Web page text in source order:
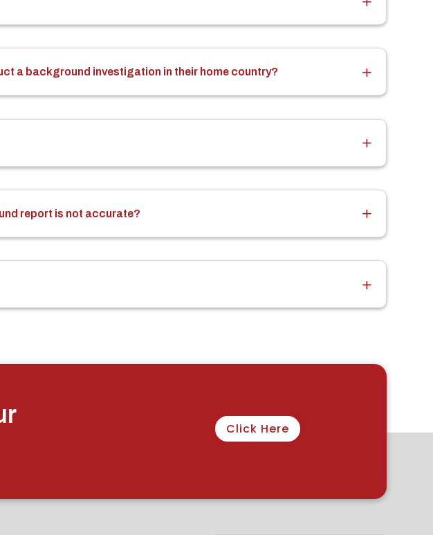
a background investigation in their home country?
report is not accurate?
Click Here